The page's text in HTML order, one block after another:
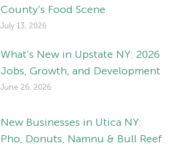
County’s Food Scene
July 13, 2026
What’s New in Upstate NY: 2026
Jobs, Growth, and Development
June 26, 2026
New Businesses in Utica NY:
Pho, Donuts, Namnu & Bull Reef